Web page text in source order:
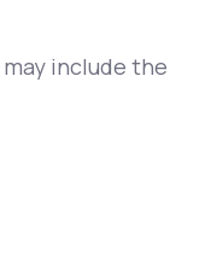
may include the